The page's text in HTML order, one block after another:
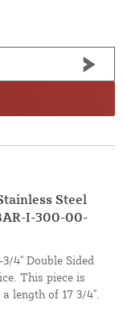
Steel
I-300-00-
4" Double Sided
This piece is
length of 17 3/4".